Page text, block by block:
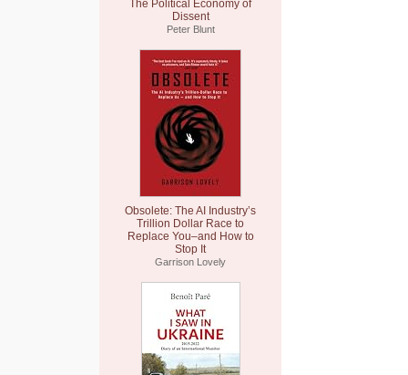
The Political Economy of
Dissent
Peter Blunt
Obsolete: The AI Industry’s
Trillion Dollar Race to
Replace You–and How to
Stop It
Garrison Lovely